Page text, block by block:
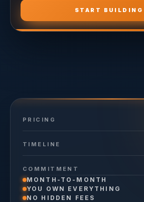
START BUILDING
PRICING
TIMELINE
COMMITMENT
MONTH-TO-MONTH
YOU OWN EVERYTHING
NO HIDDEN FEES